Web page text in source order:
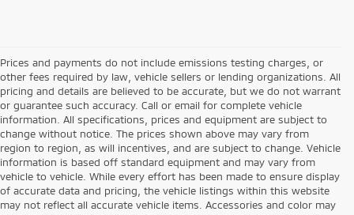
Prices and payments do not include emissions testing charges, or
other fees required by law, vehicle sellers or lending organizations. All
pricing and details are believed to be accurate, but we do not warrant
or guarantee such accuracy. Call or email for complete vehicle
information. All specifications, prices and equipment are subject to
change without notice. The prices shown above may vary from
region to region, as will incentives, and are subject to change. Vehicle
information is based off standard equipment and may vary from
vehicle to vehicle. While every effort has been made to ensure display
of accurate data and pricing, the vehicle listings within this website
may not reflect all accurate vehicle items. Accessories and color may